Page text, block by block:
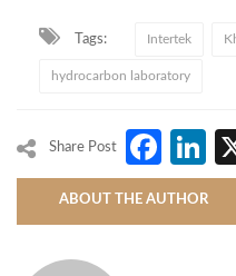
Tags: Intertek
hydrocarbon laboratory
Share Post
ABOUT THE AUTHOR